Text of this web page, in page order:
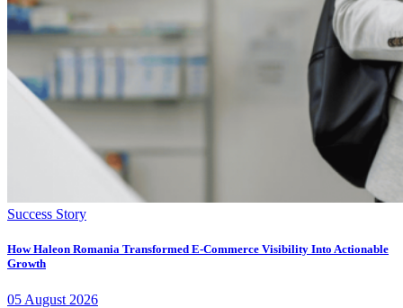
Success Story
How Haleon Romania Transformed E-Commerce Visibility Into Actionable
Growth
05 August 2026